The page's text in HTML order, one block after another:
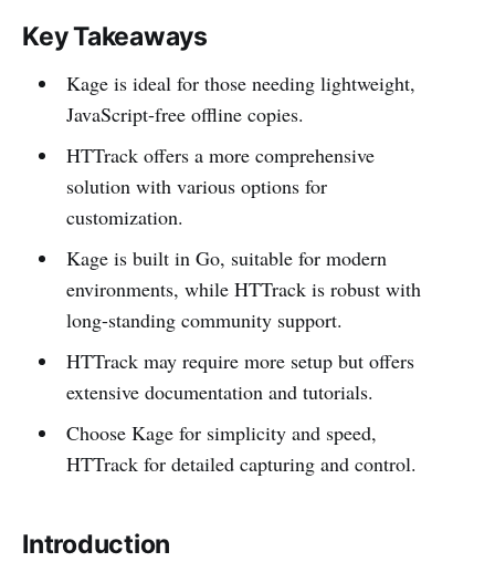
Key Takeaways
Kage is ideal for those needing lightweight,
JavaScript-free offline copies.
HTTrack offers a more comprehensive
solution with various options for
customization.
Kage is built in Go, suitable for modern
environments, while HTTrack is robust with
long-standing community support.
HTTrack may require more setup but offers
extensive documentation and tutorials.
Choose Kage for simplicity and speed,
HTTrack for detailed capturing and control.
Introduction